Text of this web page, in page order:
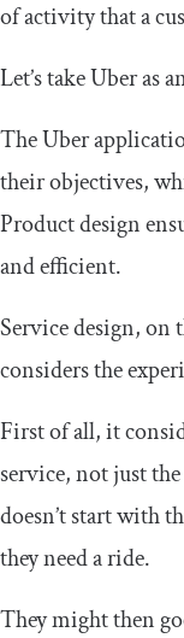
of activity that a
Let’s take Uber as
The Uber
their objectives,
Product design
and efficient.
Service design, on
considers the
First of all, it
service, not just
doesn’t start with
they need a ride.
They might then